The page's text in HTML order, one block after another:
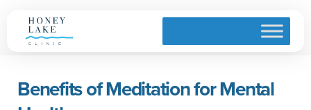
Benefits of Meditation for Mental